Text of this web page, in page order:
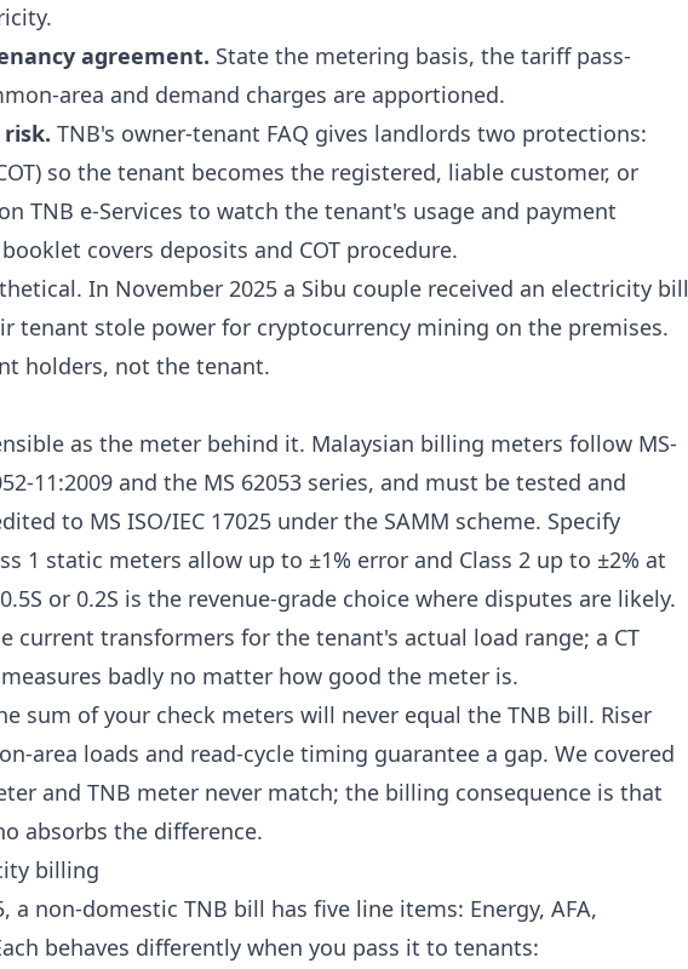
agreement. State the metering basis, the tariff pass-
area and demand charges are apportioned.
TNB's owner-tenant FAQ gives landlords two protections:
so the tenant becomes the registered, liable customer, or
TNB e-Services to watch the tenant's usage and payment
covers deposits and COT procedure.
In November 2025 a Sibu couple received an electricity bill
tenant stole power for cryptocurrency mining on the premises.
holders, not the tenant.
as the meter behind it. Malaysian billing meters follow MS-
11:2009 and the MS 62053 series, and must be tested and
to MS ISO/IEC 17025 under the SAMM scheme. Specify
1 static meters allow up to ±1% error and Class 2 up to ±2% at
or 0.2S is the revenue-grade choice where disputes are likely.
current transformers for the tenant's actual load range; a CT
badly no matter how good the meter is.
sum of your check meters will never equal the TNB bill. Riser
area loads and read-cycle timing guarantee a gap. We covered
and TNB meter never match; the billing consequence is that
absorbs the difference.
billing
a non-domestic TNB bill has five line items: Energy, AFA,
behaves differently when you pass it to tenants: